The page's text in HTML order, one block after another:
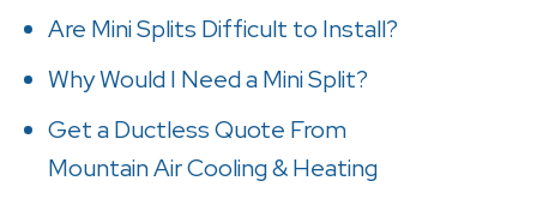
Are Mini Splits Difficult to Install?
Why Would I Need a Mini Split?
Get a Ductless Quote From
Mountain Air Cooling & Heating